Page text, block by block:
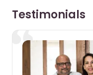
Testimonials